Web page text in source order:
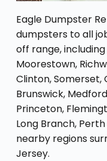
Eagle Dumpster
dumpsters to all
off range,
Moorestown,
Clinton, Somerset,
Brunswick,
Princeton,
Long Branch,
nearby regions
Jersey.